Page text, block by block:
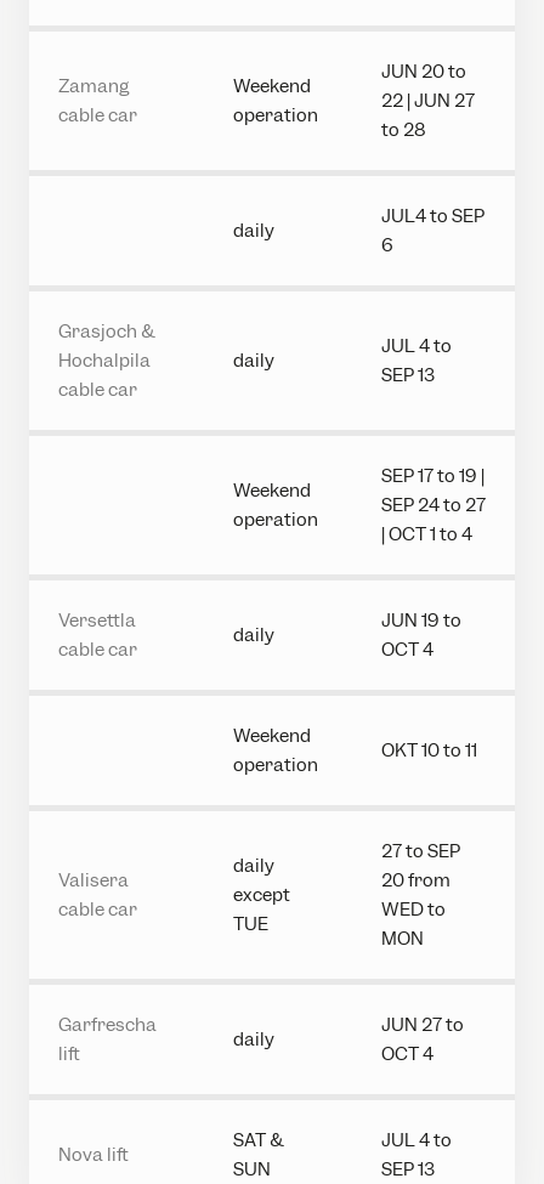
Zamang
cable car
Weekend
operation
JUN 20 to
22 | JUN 27
to 28
daily
JUL4 to SEP
6
Grasjoch &
Hochalpila
cable car
daily
JUL 4 to
SEP 13
Weekend
operation
SEP 17 to 19 |
SEP 24 to 27
| OCT 1 to 4
Versettla
cable car
daily
JUN 19 to
OCT 4
Weekend
operation
OKT 10 to 11
Valisera
cable car
daily
except
TUE
27 to SEP
20 from
WED to
MON
Garfrescha
lift
daily
JUN 27 to
OCT 4
Nova lift
SAT &
SUN
JUL 4 to
SEP 13